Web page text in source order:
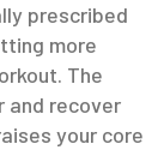
prescribed
more
The
and recover
your core